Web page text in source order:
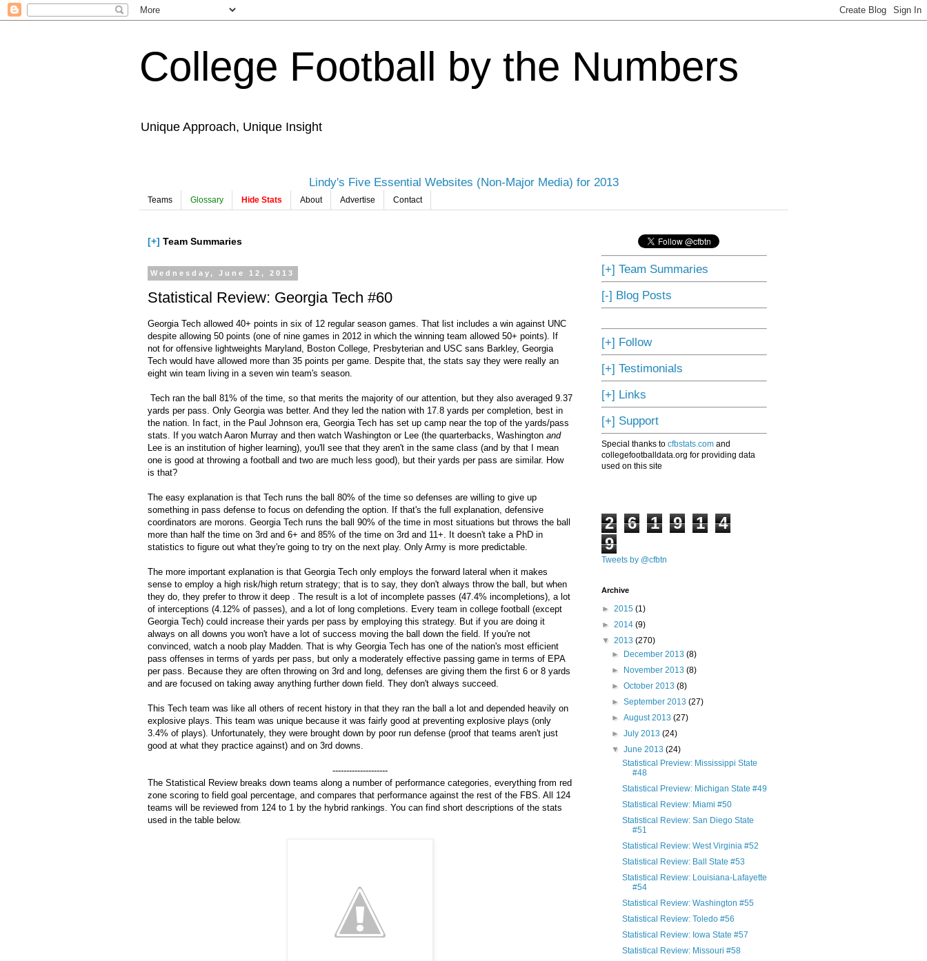
College Football by the Numbers
Unique Approach, Unique Insight
Lindy's Five Essential Websites (Non-Major Media) for 2013
Teams Glossary Hide Stats About Advertise Contact
[+] Team Summaries
Wednesday, June 12, 2013
Statistical Review: Georgia Tech #60
Georgia Tech allowed 40+ points in six of 12 regular season games. That list includes a win against UNC
despite allowing 50 points (one of nine games in 2012 in which the winning team allowed 50+ points). If
not for offensive lightweights Maryland, Boston College, Presbyterian and USC sans Barkley, Georgia
Tech would have allowed more than 35 points per game. Despite that, the stats say they were really an
eight win team living in a seven win team's season.
Tech ran the ball 81% of the time, so that merits the majority of our attention, but they also averaged 9.37
yards per pass. Only Georgia was better. And they led the nation with 17.8 yards per completion, best in
the nation. In fact, in the Paul Johnson era, Georgia Tech has set up camp near the top of the yards/pass
stats. If you watch Aaron Murray and then watch Washington or Lee (the quarterbacks, Washington and
Lee is an institution of higher learning), you'll see that they aren't in the same class (and by that I mean
one is good at throwing a football and two are much less good), but their yards per pass are similar. How
is that?
The easy explanation is that Tech runs the ball 80% of the time so defenses are willing to give up
something in pass defense to focus on defending the option. If that's the full explanation, defensive
coordinators are morons. Georgia Tech runs the ball 90% of the time in most situations but throws the ball
more than half the time on 3rd and 6+ and 85% of the time on 3rd and 11+. It doesn't take a PhD in
statistics to figure out what they're going to try on the next play. Only Army is more predictable.
The more important explanation is that Georgia Tech only employs the forward lateral when it makes
sense to employ a high risk/high return strategy; that is to say, they don't always throw the ball, but when
they do, they prefer to throw it deep . The result is a lot of incomplete passes (47.4% incompletions), a lot
of interceptions (4.12% of passes), and a lot of long completions. Every team in college football (except
Georgia Tech) could increase their yards per pass by employing this strategy. But if you are doing it
always on all downs you won't have a lot of success moving the ball down the field. If you're not
convinced, watch a noob play Madden. That is why Georgia Tech has one of the nation's most efficient
pass offenses in terms of yards per pass, but only a moderately effective passing game in terms of EPA
per pass. Because they are often throwing on 3rd and long, defenses are giving them the first 6 or 8 yards
and are focused on taking away anything further down field. They don't always succeed.
This Tech team was like all others of recent history in that they ran the ball a lot and depended heavily on
explosive plays. This team was unique because it was fairly good at preventing explosive plays (only
3.4% of plays). Unfortunately, they were brought down by poor run defense (proof that teams aren't just
good at what they practice against) and on 3rd downs.
--------------------
The Statistical Review breaks down teams along a number of performance categories, everything from red
zone scoring to field goal percentage, and compares that performance against the rest of the FBS. All 124
teams will be reviewed from 124 to 1 by the hybrid rankings. You can find short descriptions of the stats
used in the table below.
[+] Team Summaries
[-] Blog Posts
[+] Follow
[+] Testimonials
[+] Links
[+] Support
Special thanks to cfbstats.com and
collegefootballdata.org for providing data
used on this site
2 6 1 9 1
4
9
Tweets by @cfbtn
Archive
► 2015 (1)
► 2014 (9)
▼ 2013 (270)
►
December 2013(8)
►
November 2013(8)
►October 2013(8)
►September 2013(27)
►August 2013(27)
►July 2013(24)
▼June 2013(24)
Statistical Preview: Mississippi State
#48
Statistical Preview: Michigan State #49
Statistical Review: Miami #50
Statistical Review: San Diego State
#51
Statistical Review: West Virginia #52
Statistical Review: Ball State #53
Statistical Review: Louisiana-Lafayette
#54
Statistical Review: Washington #55
Statistical Review: Toledo #56
Statistical Review: Iowa State #57
Statistical Review: Missouri #58